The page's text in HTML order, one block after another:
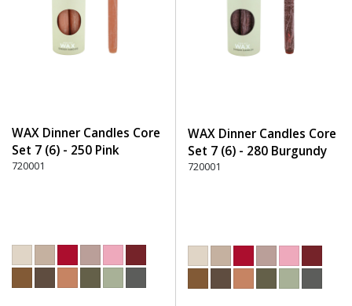
WAX Dinner Candles Core
Set 7 (6) - 250 Pink
720001
WAX Dinner Candles Core
Set 7 (6) - 280 Burgundy
720001